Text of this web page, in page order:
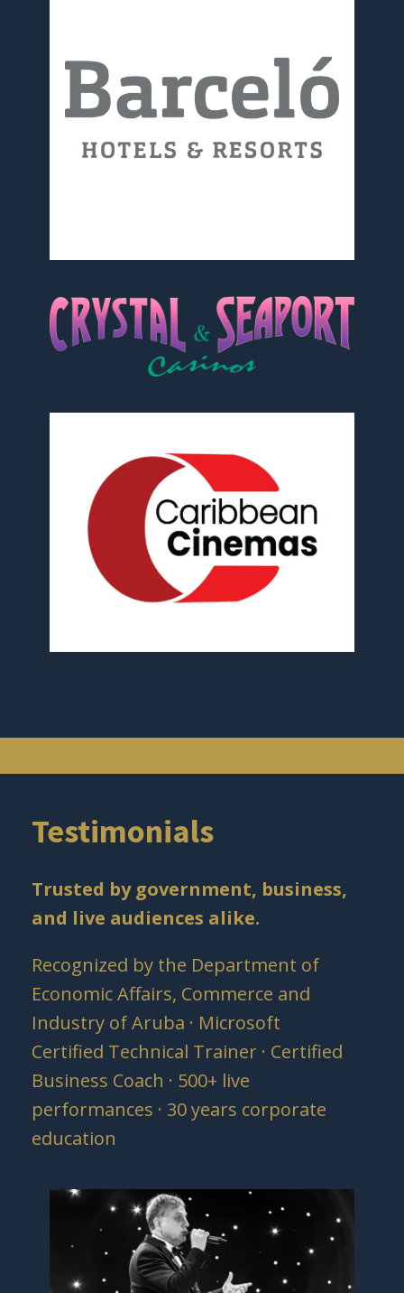
Testimonials
Trusted by government, business,
and live audiences alike.
Recognized by the Department of
Economic Affairs, Commerce and
Industry of Aruba · Microsoft
Certified Technical Trainer · Certified
Business Coach · 500+ live
performances · 30 years corporate
education